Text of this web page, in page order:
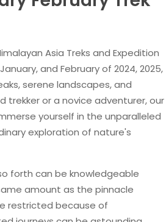
Asia Treks and Expedition
and February of 2024, 2025,
serene landscapes, and
trekker or a novice adventurer, our
yourself in the unparalleled
exploration of nature's
forth can be knowledgeable
amount as the pinnacle
restricted because of